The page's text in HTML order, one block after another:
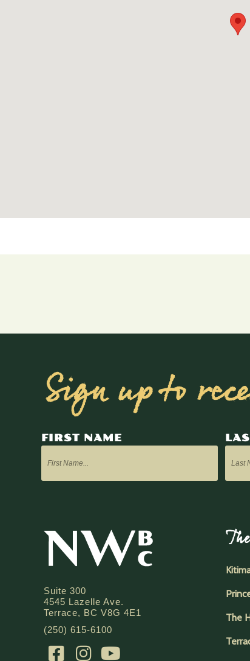
Sign up to
FIRST NAME
Suite 300
4545 Lazelle Ave.
Terrace, BC V8G 4E1
(250) 615-6100
The